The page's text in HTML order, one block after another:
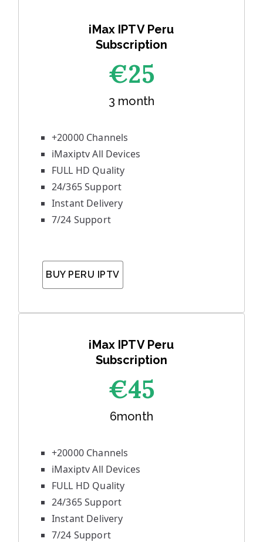
iMax IPTV Peru
Subscription
€25
3 month
+20000 Channels
iMaxiptv All Devices
FULL HD Quality
24/365 Support
Instant Delivery
7/24 Support
BUY PERU IPTV
iMax IPTV Peru
Subscription
€45
6month
+20000 Channels
iMaxiptv All Devices
FULL HD Quality
24/365 Support
Instant Delivery
7/24 Support